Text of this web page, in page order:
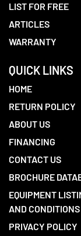
LIST FOR FREE
ARTICLES
WARRANTY
QUICK LINKS
HOME
RETURN POLICY
ABOUT US
FINANCING
CONTACT US
BROCHURE
EQUIPMENT
AND CONDITIONS
PRIVACY POLICY